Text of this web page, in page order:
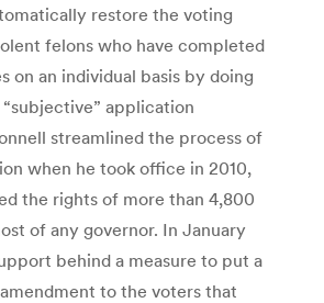
restore the voting
felons who have completed
on an individual basis by doing
application
streamlined the process of
when he took office in 2010,
the rights of more than 4,800
of any governor. In January
behind a measure to put a
to the voters that